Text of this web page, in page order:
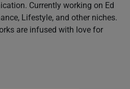
Currently working on Ed
Lifestyle, and other niches.
are infused with love for